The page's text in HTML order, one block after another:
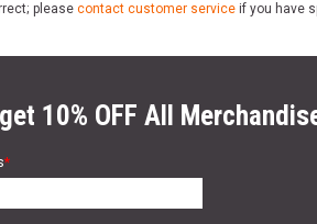
please contact customer service if you have
10% OFF All
*